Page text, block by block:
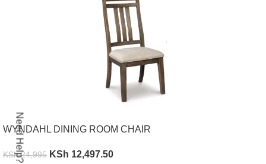
WYNDAHL DINING ROOM CHAIR
KSh24,995 KSh 12,497.50
Need Help?